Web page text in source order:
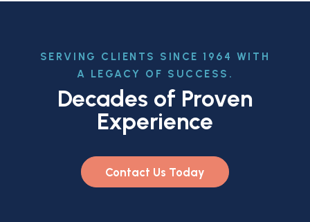
SERVING CLIENTS SINCE 1964 WITH
A LEGACY OF SUCCESS.
Decades of Proven
Experience
Contact Us Today